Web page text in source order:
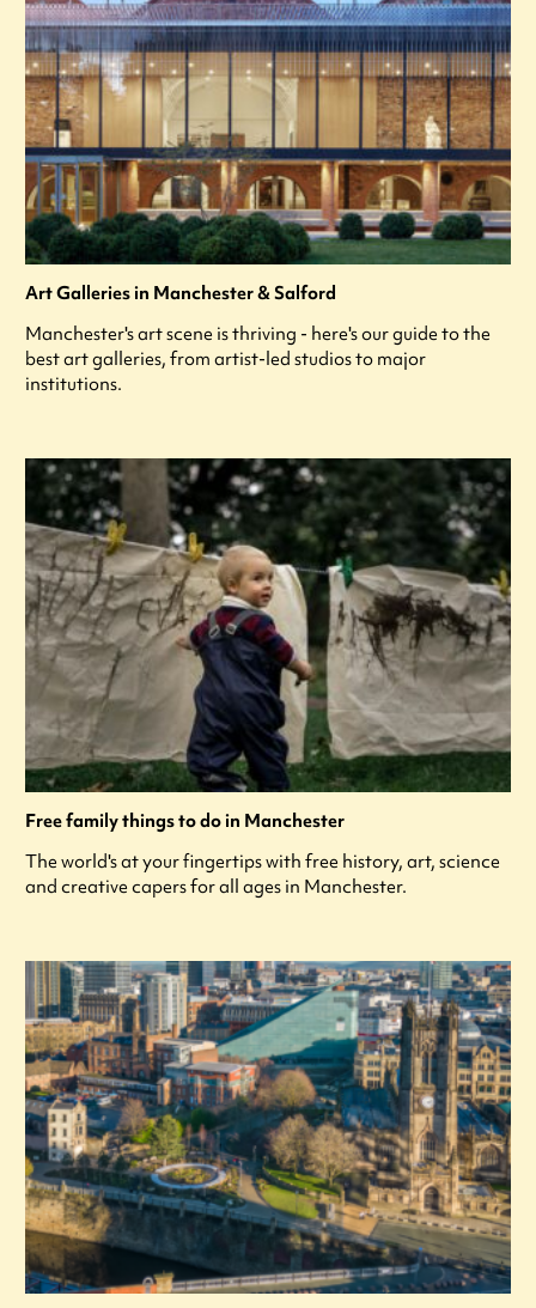
Art Galleries in Manchester & Salford
Manchester's art scene is thriving - here's our guide to the
best art galleries, from artist-led studios to major
institutions.
Free family things to do in Manchester
The world's at your fingertips with free history, art, science
and creative capers for all ages in Manchester.